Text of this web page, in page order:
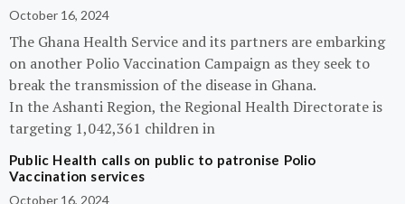
October 16, 2024
The Ghana Health Service and its partners are embarking
on another Polio Vaccination Campaign as they seek to
break the transmission of the disease in Ghana.
In the Ashanti Region, the Regional Health Directorate is
targeting 1,042,361 children in
Public Health calls on public to patronise Polio
Vaccination services
October 16, 2024